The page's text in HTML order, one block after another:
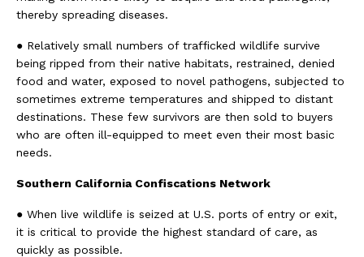
thereby spreading diseases.
● Relatively small numbers of trafficked wildlife survive
being ripped from their native habitats, restrained, denied
food and water, exposed to novel pathogens, subjected to
sometimes extreme temperatures and shipped to distant
destinations. These few survivors are then sold to buyers
who are often ill-equipped to meet even their most basic
needs.
Southern California Confiscations Network
● When live wildlife is seized at U.S. ports of entry or exit,
it is critical to provide the highest standard of care, as
quickly as possible.